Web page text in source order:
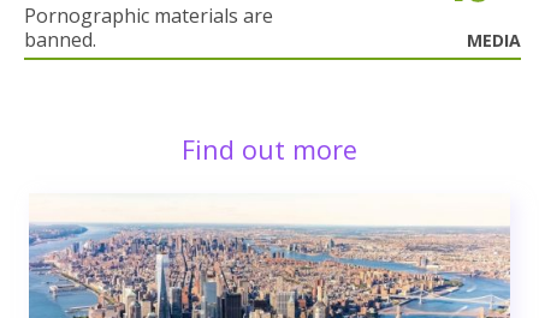
Pornographic materials are
banned.
MEDIA
Find out more